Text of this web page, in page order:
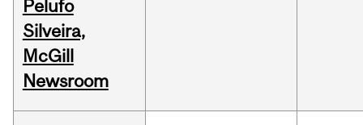
Pelufo
Silveira,
McGill
Newsroom